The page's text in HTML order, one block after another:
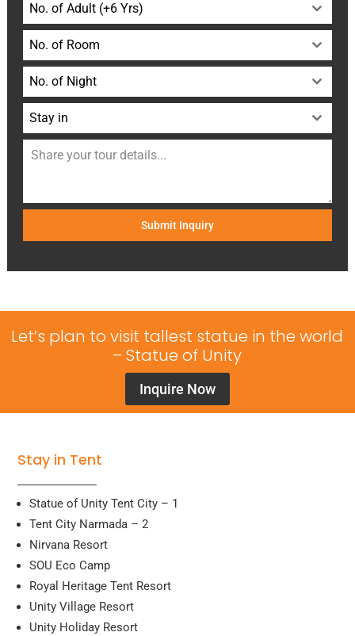
No. of Adult (+6 Yrs)
No. of Room
No. of Night
Stay in
Submit Inquiry
Let’s plan to visit tallest statue in the world
– Statue of Unity
Inquire Now
Stay in Tent
Statue of Unity Tent City – 1
Tent City Narmada – 2
Nirvana Resort
SOU Eco Camp
Royal Heritage Tent Resort
Unity Village Resort
Unity Holiday Resort